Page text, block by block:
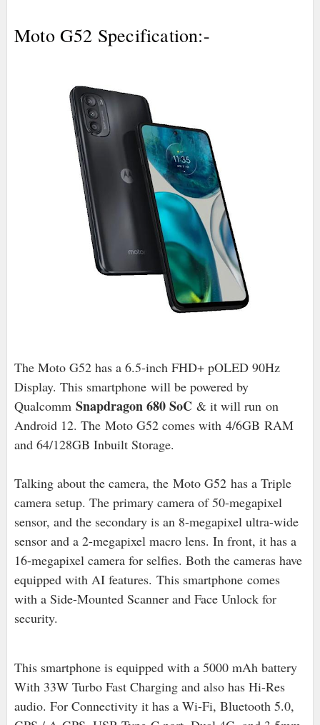
Moto G52 Specification:-
The Moto G52 has a 6.5-inch FHD+ pOLED 90Hz
Display. This smartphonewill be powered by
QualcommSnapdragon 680 SoC & it will run on
Android 12. The Moto G52 comes with4/6GB RAM
and 64/128GB Inbuilt Storage.
Talking about the camera, the Moto G52 has a Triple
camera setup. The primary camera of 50-megapixel
sensor, and the secondary is an 8-megapixel ultra-wide
sensor and a 2-megapixel macro lens. In front, it has a
16-megapixel camera for selfies. Both the cameras have
equipped with AI features. This smartphone comes
with a Side-Mounted Scanner and Face Unlock for
security.
This smartphone is equipped with a 5000 mAh battery
With 33W Turbo Fast Charging and also has Hi-Res
audio. For Connectivity it has a Wi-Fi, Bluetooth 5.0,